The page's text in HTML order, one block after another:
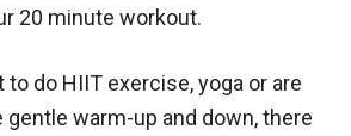
20 minute workout.
do HIIT exercise, yoga or are
gentle warm-up and down, there